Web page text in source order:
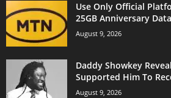
Use Only Official
25GB Anniversary
August 9, 2026
Daddy Showkey
Supported Him To
August 9, 2026